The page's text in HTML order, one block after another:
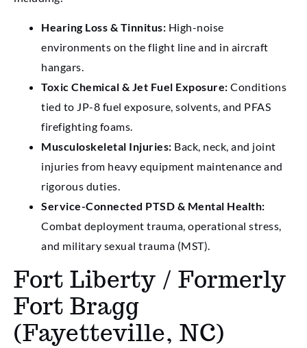
Hearing Loss & Tinnitus: High-noise
environments on the flight line and in aircraft
hangars.
Toxic Chemical & Jet Fuel Exposure: Conditions
tied to JP-8 fuel exposure, solvents, and PFAS
firefighting foams.
Musculoskeletal Injuries: Back, neck, and joint
injuries from heavy equipment maintenance and
rigorous duties.
Service-Connected PTSD & Mental Health:
Combat deployment trauma, operational stress,
and military sexual trauma (MST).
Fort Liberty / Formerly
Fort Bragg
(Fayetteville, NC)